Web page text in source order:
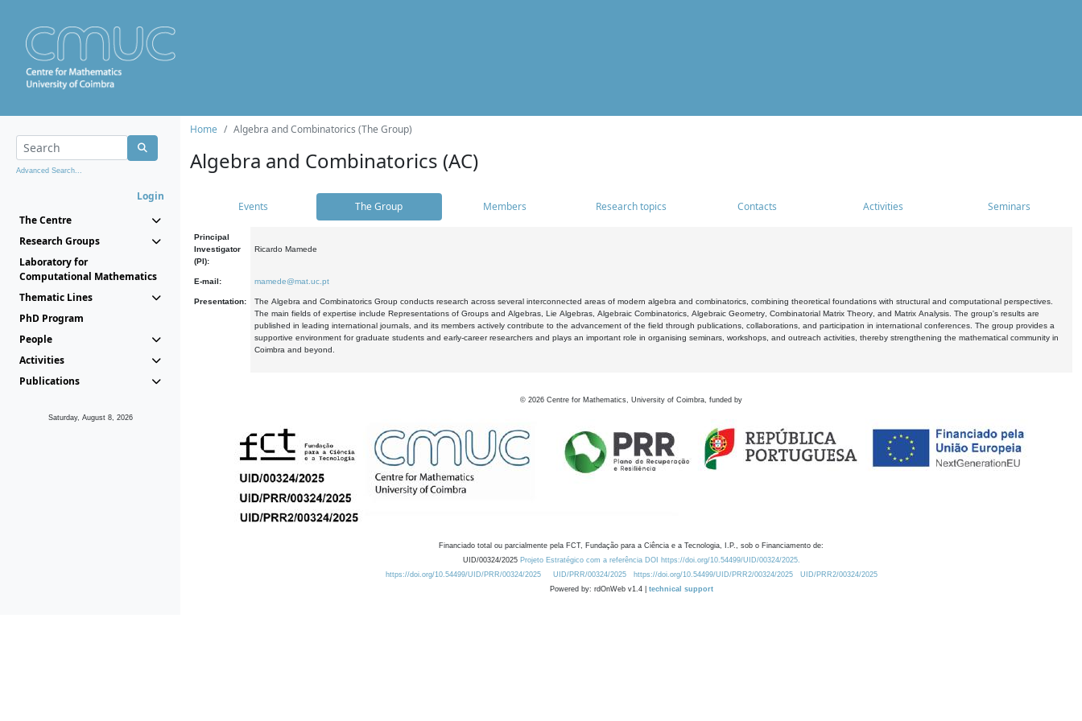
Advanced Search...
Login
The Centre
Research Groups
Laboratory for
Computational Mathematics
Thematic Lines
PhD Program
People
Activities
Publications
Saturday, August 8, 2026
Home Algebra and Combinatorics (The Group)
Algebra and Combinatorics (AC)
Events The Group Members Research topics Contacts Activities Seminars
Principal
Investigator
(PI):
Ricardo Mamede
E-mail: mamede@mat.uc.pt
Presentation:
The Algebra and Combinatorics Group conducts research across several interconnected areas of modern algebra and combinatorics, combining theoretical foundations with structural and computational perspectives.
The main fields of expertise include Representations of Groups and Algebras, Lie Algebras, Algebraic Combinatorics, Algebraic Geometry, Combinatorial Matrix Theory, and Matrix Analysis. The group's results are
published in leading international journals, and its members actively contribute to the advancement of the field through publications, collaborations, and participation in international conferences. The group provides a
supportive environment for graduate students and early-career researchers and plays an important role in organising seminars, workshops, and outreach activities, thereby strengthening the mathematical community in
Coimbra and beyond.
© 2026 Centre for Mathematics, University of Coimbra, funded by
Financiado total ou parcialmente pela FCT, Fundação para a Ciência e a Tecnologia, I.P., sob o Financiamento de:
UID/00324/2025 Projeto Estratégico com a referência DOI https://doi.org/10.54499/UID/00324/2025.
https://doi.org/10.54499/UID/PRR/00324/2025
UID/PRR/00324/2025 https://doi.org/10.54499/UID/PRR2/00324/2025
UID/PRR2/00324/2025
Powered by: rdOnWeb v1.4 | technical support